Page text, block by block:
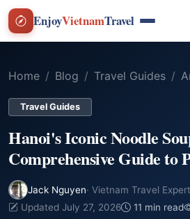
EnjoyVietnamTravel
Home Blog Travel Guides
Travel Guides
Hanoi's Iconic Noodle
Comprehensive Guide to
Jack Nguyen· Vietnam Travel Expert
Updated July 27, 2026
11 min read